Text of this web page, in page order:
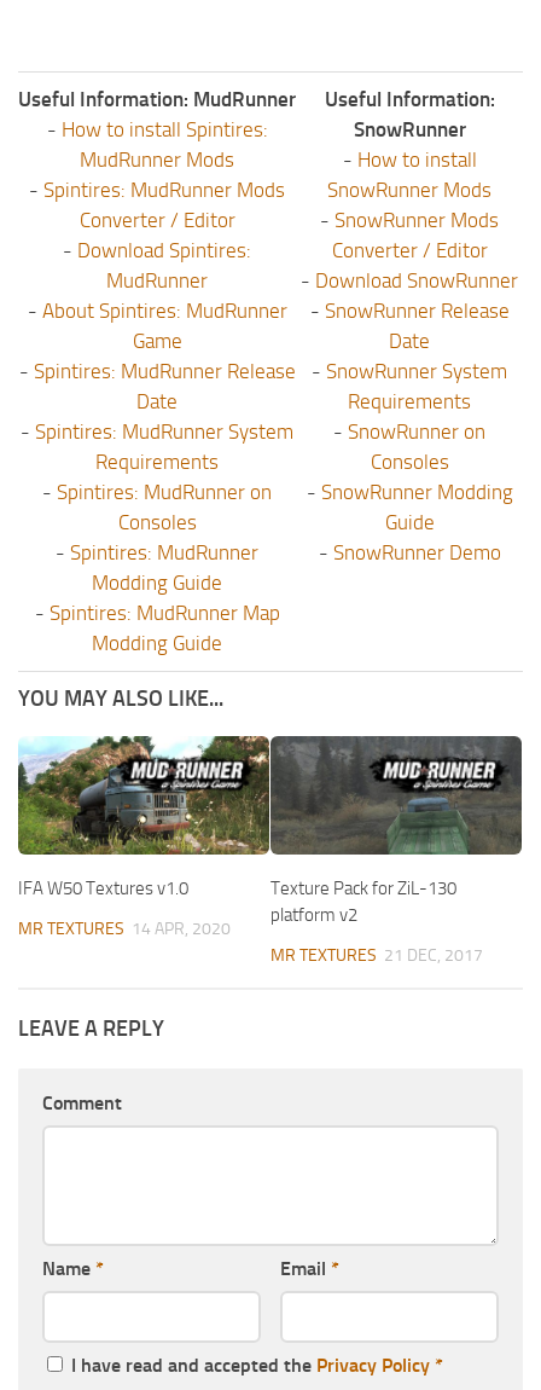
ST Packs
ST Sounds
ST Other
Useful Information: MudRunner
- How to install Spintires:
MudRunner Mods
- Spintires: MudRunner Mods
Converter / Editor
- Download Spintires:
MudRunner
- About Spintires: MudRunner
Game
- Spintires: MudRunner Release
Date
- Spintires: MudRunner System
Requirements
- Spintires: MudRunner on
Consoles
- Spintires: MudRunner
Modding Guide
- Spintires: MudRunner Map
Modding Guide
Useful Information:
SnowRunner
- How to install
SnowRunner Mods
- SnowRunner Mods
Converter / Editor
- Download SnowRunner
- SnowRunner Release
Date
- SnowRunner System
Requirements
- SnowRunner on
Consoles
- SnowRunner Modding
Guide
- SnowRunner Demo
YOU MAY ALSO LIKE...
IFA W50 Textures v1.0
MR TEXTURES 14 APR, 2020
Texture Pack for ZiL-130
platform v2
MR TEXTURES 21 DEC, 2017
LEAVE A REPLY
Comment
Name * Email *
I have read and accepted the Privacy Policy *